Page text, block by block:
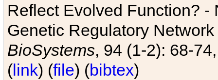
Reflect Evolved Function?
Genetic Regulatory
BioSystems, 94 (1-2): 68-
(link) (file) (bibtex)